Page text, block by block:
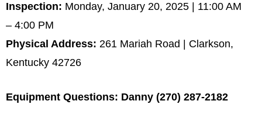
Inspection: Monday, January 20, 2025 | 11:00 AM
– 4:00 PM
Physical Address: 261 Mariah Road | Clarkson,
Kentucky 42726
Equipment Questions: Danny (270) 287-2182